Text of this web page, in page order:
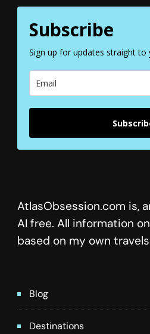
Subscribe
Sign up for updates straight to
AtlasObsession.com is,
AI free. All information
based on my own
Blog
Destinations